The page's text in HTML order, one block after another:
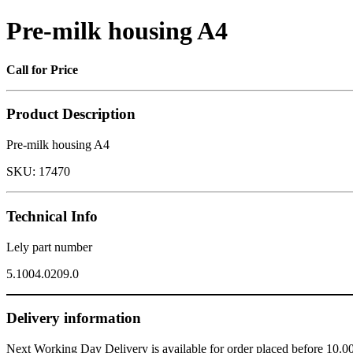
Pre-milk housing A4
Call for Price
Product Description
Pre-milk housing A4
SKU: 17470
Technical Info
Lely part number
5.1004.0209.0
Delivery information
Next Working Day Delivery is available for order placed before